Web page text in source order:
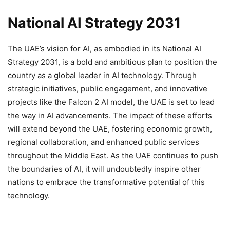
National AI Strategy 2031
The UAE’s vision for AI, as embodied in its National AI
Strategy 2031, is a bold and ambitious plan to position the
country as a global leader in AI technology. Through
strategic initiatives, public engagement, and innovative
projects like the Falcon 2 AI model, the UAE is set to lead
the way in AI advancements. The impact of these efforts
will extend beyond the UAE, fostering economic growth,
regional collaboration, and enhanced public services
throughout the Middle East. As the UAE continues to push
the boundaries of AI, it will undoubtedly inspire other
nations to embrace the transformative potential of this
technology.